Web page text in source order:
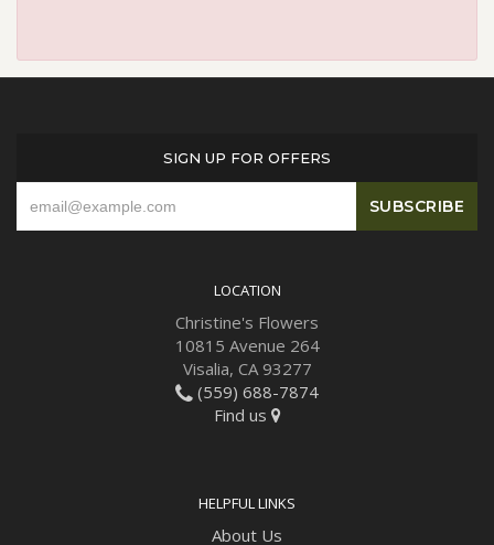
SIGN UP FOR OFFERS
LOCATION
Christine's Flowers
10815 Avenue 264
Visalia, CA 93277
(559) 688-7874
Find us
HELPFUL LINKS
About Us